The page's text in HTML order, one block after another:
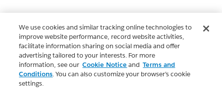
We use cookies and similar tracking online technologies to
improve website performance, record website activities,
facilitate information sharing on social media and offer
advertising tailored to your interests. For more
information, see our Cookie Notice and Terms and
Conditions. You can also customize your browser’s cookie
settings.